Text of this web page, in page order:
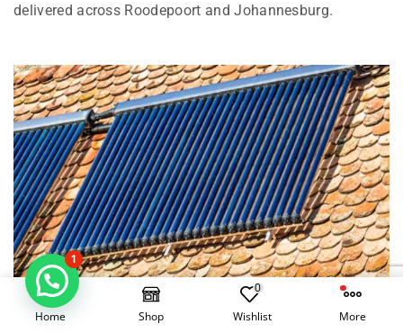
delivered across Roodepoort and Johannesburg.
Electrical Geysers vs Solar Geysers in
Home Shop
0
Wishlist More
1